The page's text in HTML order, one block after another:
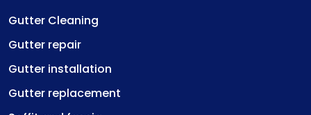
Gutter Cleaning
Gutter repair
Gutter installation
Gutter replacement